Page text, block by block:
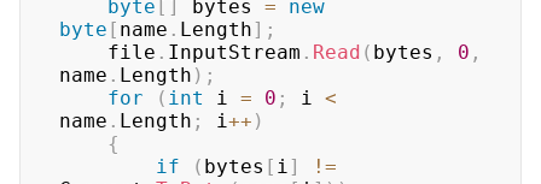
byte bytes =
new
byte [ name . Length] ;
    file
. InputStream . Read ( bytes , 0 ,
name . Length ) ;
for
( int i = 0 ; i <
name . Length ; i++ )
{
if
( bytes [ i]
!=